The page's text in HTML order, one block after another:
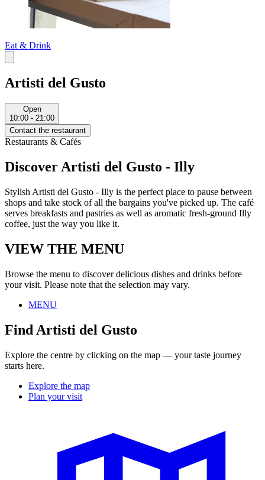
Eat & Drink
Artisti del Gusto
Open
10:00 - 21:00
Contact the restaurant
Restaurants & Cafés
Discover Artisti del Gusto - Illy
Stylish Artisti del Gusto - Illy is the perfect place to pause between
shops and take stock of all the bargains you've picked up. The café
serves breakfasts and pastries as well as aromatic fresh-ground Illy
coffee, just the way you like it.
VIEW THE MENU
Browse the menu to discover delicious dishes and drinks before
your visit. Please note that the selection may vary.
MENU
Find Artisti del Gusto
Explore the centre by clicking on the map — your taste journey
starts here.
Explore the map
Plan your visit